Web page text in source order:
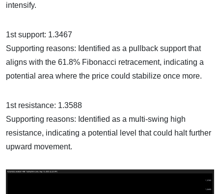
intensify.
1st support: 1.3467
Supporting reasons: Identified as a pullback support that
aligns with the 61.8% Fibonacci retracement, indicating a
potential area where the price could stabilize once more.
1st resistance: 1.3588
Supporting reasons: Identified as a multi-swing high
resistance, indicating a potential level that could halt further
upward movement.